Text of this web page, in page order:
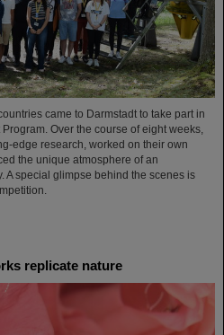
came to Darmstadt to take part in
Over the course of eight weeks,
edge research, worked on their own
the unique atmosphere of an
A special glimpse behind the scenes is
replicate nature